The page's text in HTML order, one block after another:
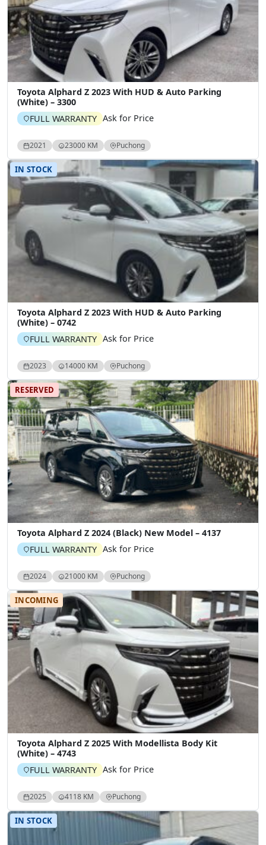
Toyota Alphard Z 2023 With HUD & Auto Parking
(White) – 3300
FULL WARRANTY Ask for Price
2021 23000 KM Puchong
IN STOCK
Toyota Alphard Z 2023 With HUD & Auto Parking
(White) – 0742
FULL WARRANTY Ask for Price
2023 14000 KM Puchong
RESERVED
Toyota Alphard Z 2024 (Black) New Model – 4137
FULL WARRANTY Ask for Price
2024 21000 KM Puchong
INCOMING
Toyota Alphard Z 2025 With Modellista Body Kit
(White) – 4743
FULL WARRANTY Ask for Price
2025 4118 KM Puchong
IN STOCK